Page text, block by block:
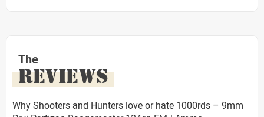
The
REVIEWS
Why Shooters and Hunters love or hate 1000rds – 9mm